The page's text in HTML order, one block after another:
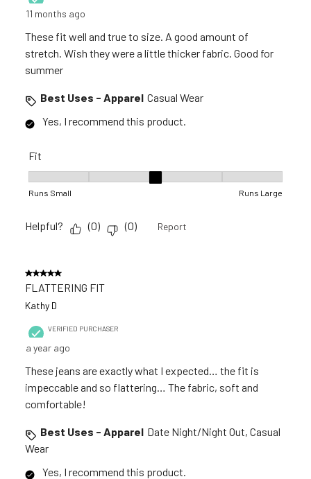
11 months ago
These fit well and true to size. A good amount of
stretch. Wish they were a little thicker fabric. Good for
summer
Best Uses - Apparel Casual Wear
Yes, I recommend this product.
Fit
Runs Small Runs Large
Helpful? (0) (0) Report
5 out of 5 stars.
FLATTERING FIT
Kathy D
VERIFIED PURCHASER
a year ago
These jeans are exactly what I expected… the fit is
impeccable and so flattering… The fabric, soft and
comfortable!
Best Uses - Apparel Date Night/Night Out, Casual
Wear
Yes, I recommend this product.